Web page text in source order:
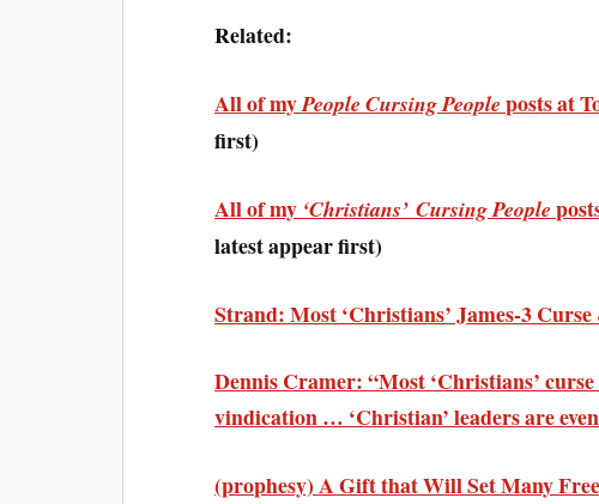
Related:
All of myPeople Cursing People posts at
first)
All of my ‘Christians’ Cursing People
latest appear first)
Strand: Most ‘Christians’ James-3
Dennis Cramer: “Most ‘Christians’
vindication … ‘Christian’ leaders are
(prophesy) A Gift that Will Set Many